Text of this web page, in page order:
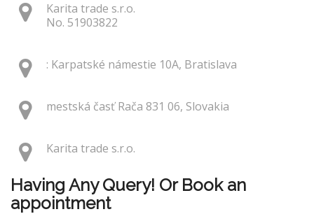
Karita trade s.r.o.
No. 51903822
: Karpatské námestie 10A, Bratislava
mestská časť Rača 831 06, Slovakia
Karita trade s.r.o.
Having Any Query! Or Book an
appointment